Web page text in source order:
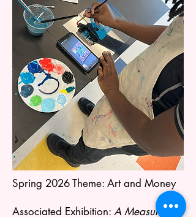
Spring 2026 Theme: Art and Money
Associated Exhibition: A Measure of